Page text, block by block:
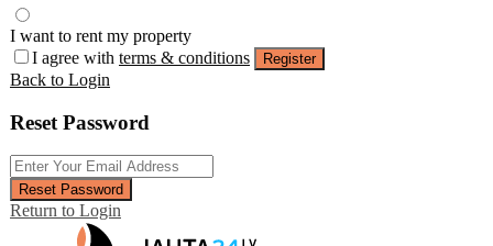
I want to rent my property
I agree with terms & conditions Register
Back to Login
Reset Password
Reset Password
Return to Login